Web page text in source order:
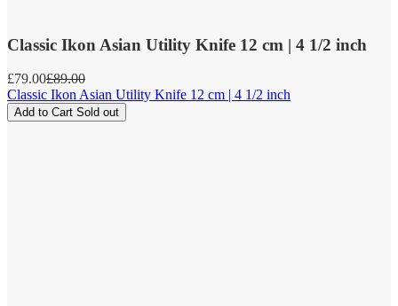
Classic Ikon Asian Utility Knife 12 cm | 4 1/2 inch
Sale
price
£79.00
Regular
price
£89.00
Classic Ikon Asian Utility Knife 12 cm | 4 1/2 inch
Add to Cart Sold out